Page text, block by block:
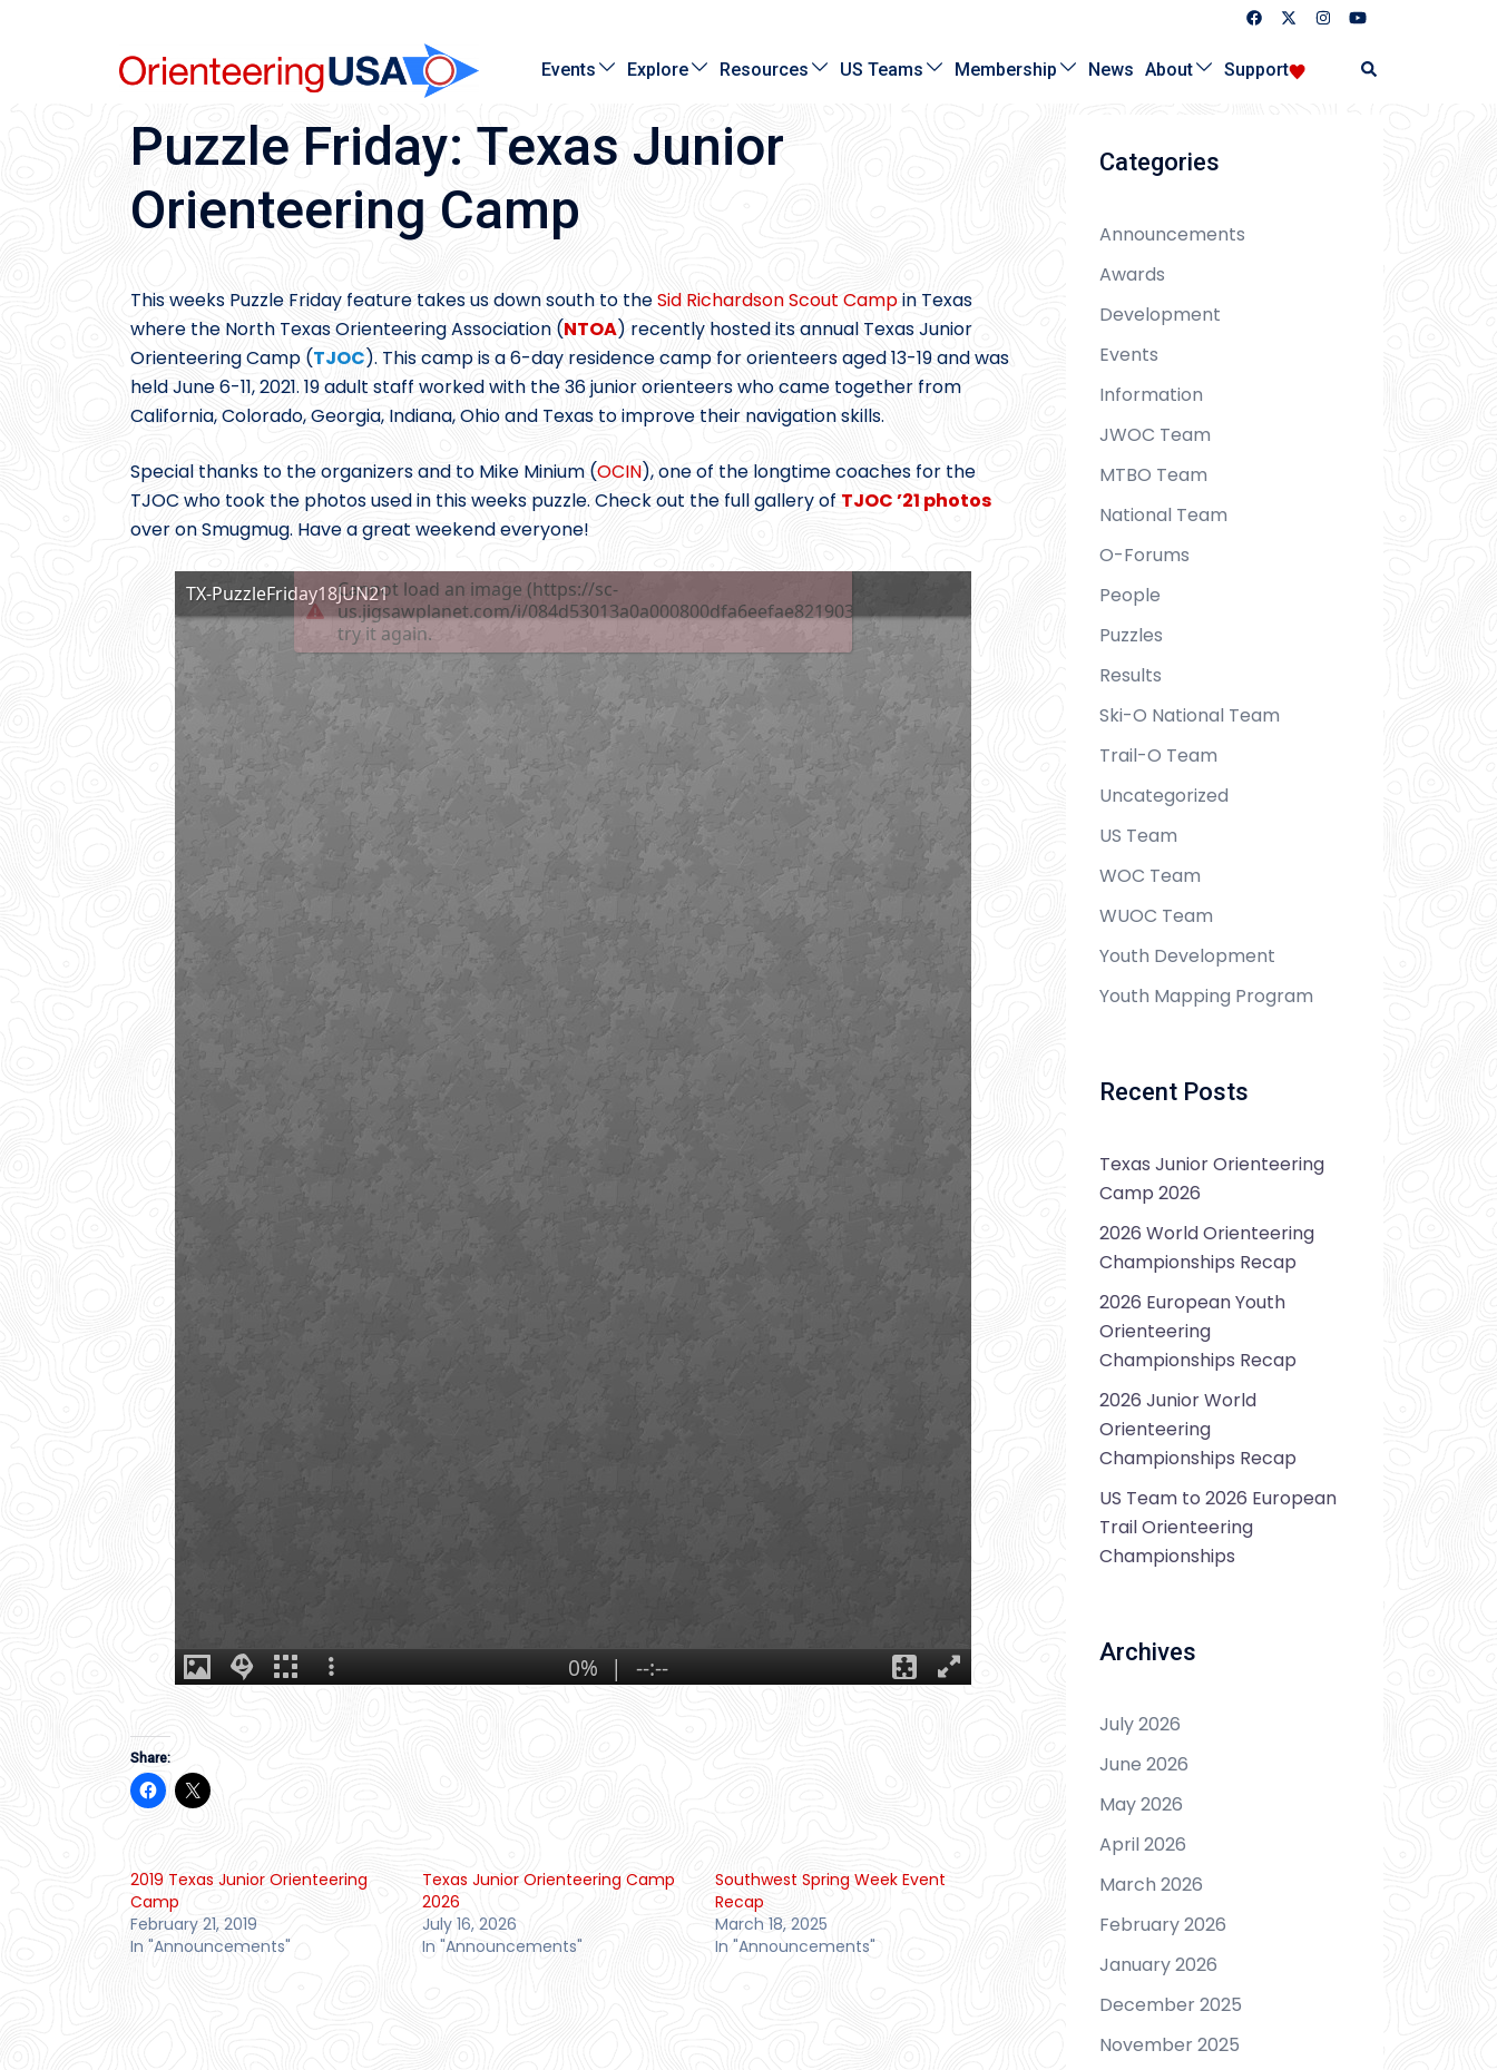
Events Explore Resources US Teams Membership News About Support Search
Puzzle Friday: Texas Junior
Orienteering Camp
This weeks Puzzle Friday feature takes us down south to theSid Richardson Scout Campin Texas
where the North Texas Orienteering Association (NTOA) recently hosted its annual Texas Junior
Orienteering Camp (TJOC). This camp is a 6-day residence camp for orienteers aged 13-19 and was
held June 6-11, 2021. 19 adult staff worked with the 36 junior orienteers who came together from
California, Colorado, Georgia, Indiana, Ohio and Texas to improve their navigation skills.
Special thanks to the organizers and to Mike Minium (OCIN), one of the longtime coaches for the
TJOC who took the photos used in this weeks puzzle. Check out the full gallery of TJOC ’21 photos
over on Smugmug. Have a great weekend everyone!
Share:
2019 Texas Junior Orienteering
Camp
February 21, 2019
In "Announcements"
Texas Junior Orienteering Camp
2026
July 16, 2026
In "Announcements"
Southwest Spring Week Event
Recap
March 18, 2025
In "Announcements"
Categories
Announcements
Awards
Development
Events
Information
JWOC Team
MTBO Team
National Team
O-Forums
People
Puzzles
Results
Ski-O National Team
Trail-O Team
Uncategorized
US Team
WOC Team
WUOC Team
Youth Development
Youth Mapping Program
Recent Posts
Texas Junior Orienteering
Camp 2026
2026 World Orienteering
Championships Recap
2026 European Youth
Orienteering
Championships Recap
2026 Junior World
Orienteering
Championships Recap
US Team to 2026 European
Trail Orienteering
Championships
Archives
July 2026
June 2026
May 2026
April 2026
March 2026
February 2026
January 2026
December 2025
November 2025